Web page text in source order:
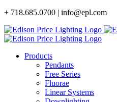
Skip
content
+ 718.685.0700 | info@epl.com
Products
Pendants
Free Series
Fluorae
Linear Systems